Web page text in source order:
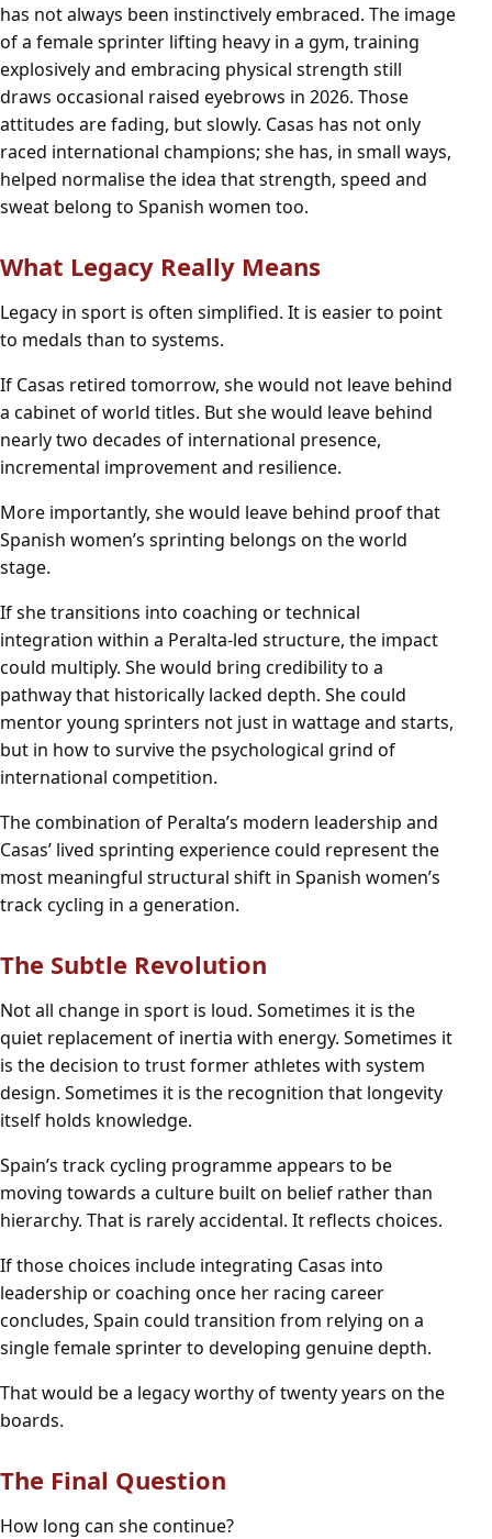
has not always been instinctively embraced. The image
of a female sprinter lifting heavy in a gym, training
explosively and embracing physical strength still
draws occasional raised eyebrows in 2026. Those
attitudes are fading, but slowly. Casas has not only
raced international champions; she has, in small ways,
helped normalise the idea that strength, speed and
sweat belong to Spanish women too.
What Legacy Really Means
Legacy in sport is often simplified. It is easier to point
to medals than to systems.
If Casas retired tomorrow, she would not leave behind
a cabinet of world titles. But she would leave behind
nearly two decades of international presence,
incremental improvement and resilience.
More importantly, she would leave behind proof that
Spanish women’s sprinting belongs on the world
stage.
If she transitions into coaching or technical
integration within a Peralta-led structure, the impact
could multiply. She would bring credibility to a
pathway that historically lacked depth. She could
mentor young sprinters not just in wattage and starts,
but in how to survive the psychological grind of
international competition.
The combination of Peralta’s modern leadership and
Casas’ lived sprinting experience could represent the
most meaningful structural shift in Spanish women’s
track cycling in a generation.
The Subtle Revolution
Not all change in sport is loud. Sometimes it is the
quiet replacement of inertia with energy. Sometimes it
is the decision to trust former athletes with system
design. Sometimes it is the recognition that longevity
itself holds knowledge.
Spain’s track cycling programme appears to be
moving towards a culture built on belief rather than
hierarchy. That is rarely accidental. It reflects choices.
If those choices include integrating Casas into
leadership or coaching once her racing career
concludes, Spain could transition from relying on a
single female sprinter to developing genuine depth.
That would be a legacy worthy of twenty years on the
boards.
The Final Question
How long can she continue?